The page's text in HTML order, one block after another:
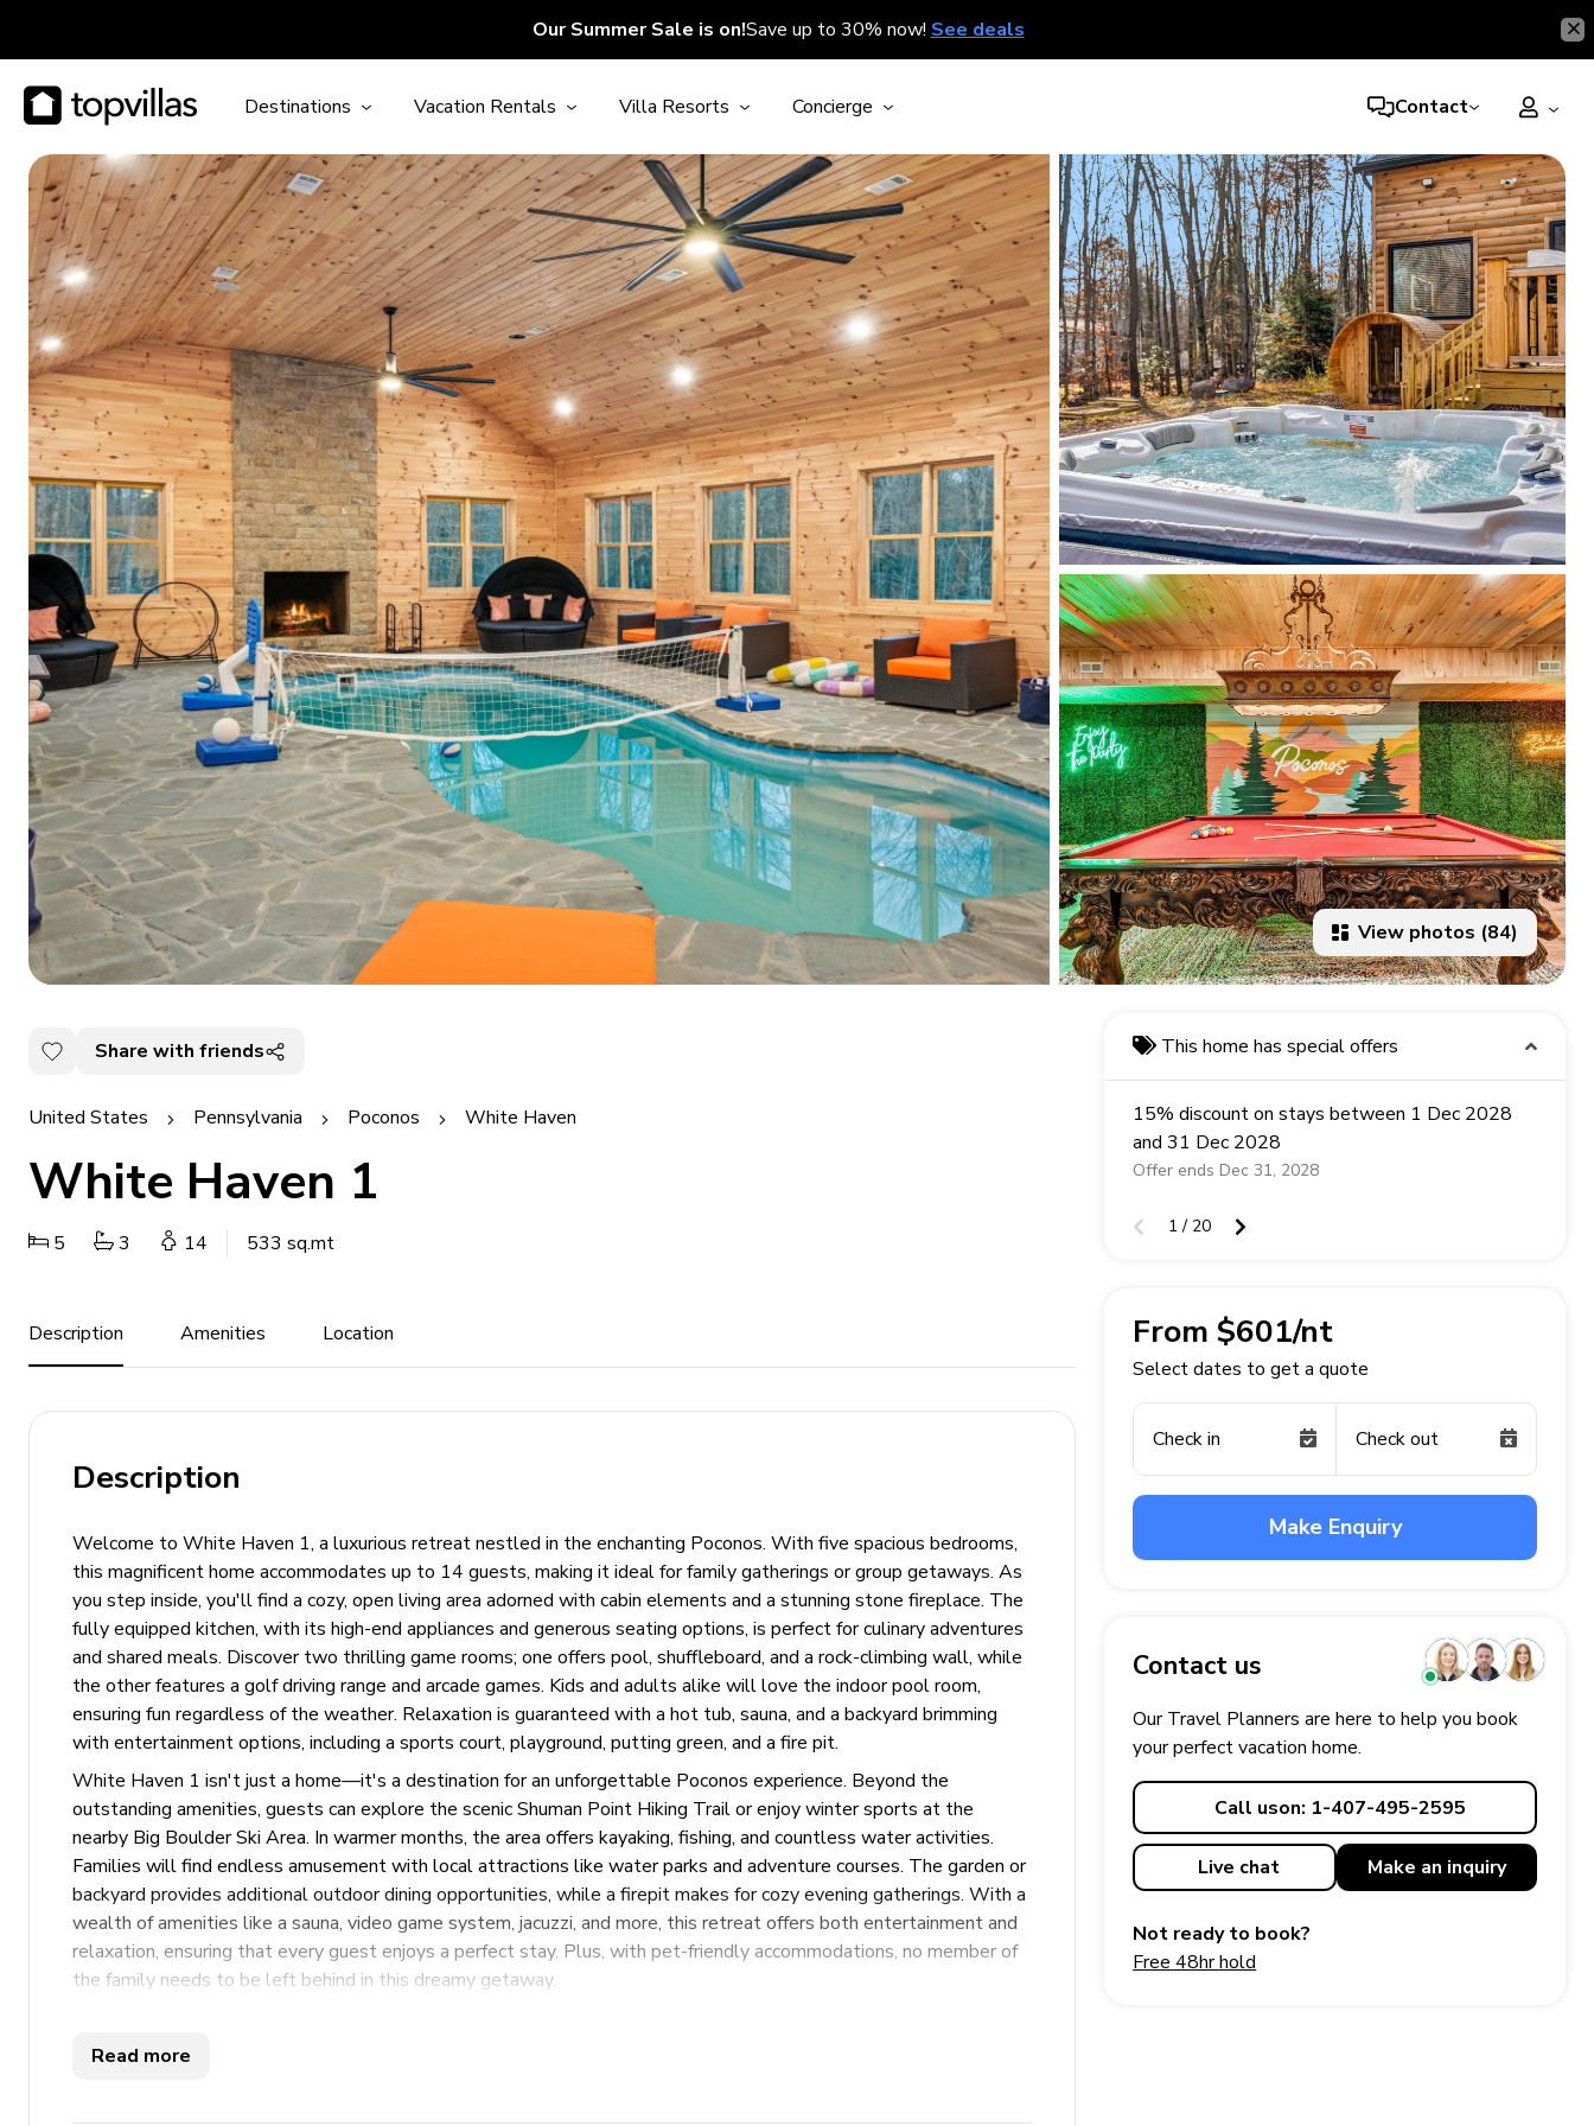
Our Summer Sale is on!Save up to 30% now! See deals
Destinations Vacation Rentals Villa Resorts Concierge Contact
View photos (84)
Share with friends
United States Pennsylvania Poconos White Haven
White Haven 1
5 3 14 533 sq.mt
Description Amenities Location
Description
Welcome to White Haven 1, a luxurious retreat nestled in the enchanting Poconos. With five spacious bedrooms,
this magnificent home accommodates up to 14 guests, making it ideal for family gatherings or group getaways. As
you step inside, you'll find a cozy, open living area adorned with cabin elements and a stunning stone fireplace. The
fully equipped kitchen, with its high-end appliances and generous seating options, is perfect for culinary adventures
and shared meals. Discover two thrilling game rooms; one offers pool, shuffleboard, and a rock-climbing wall, while
the other features a golf driving range and arcade games. Kids and adults alike will love the indoor pool room,
ensuring fun regardless of the weather. Relaxation is guaranteed with a hot tub, sauna, and a backyard brimming
with entertainment options, including a sports court, playground, putting green, and a fire pit.
White Haven 1 isn't just a home—it's a destination for an unforgettable Poconos experience. Beyond the
outstanding amenities, guests can explore the scenic Shuman Point Hiking Trail or enjoy winter sports at the
nearby Big Boulder Ski Area. In warmer months, the area offers kayaking, fishing, and countless water activities.
Families will find endless amusement with local attractions like water parks and adventure courses. The garden or
backyard provides additional outdoor dining opportunities, while a firepit makes for cozy evening gatherings. With a
wealth of amenities like a sauna, video game system, jacuzzi, and more, this retreat offers both entertainment and
relaxation, ensuring that every guest enjoys a perfect stay. Plus, with pet-friendly accommodations, no member of
the family needs to be left behind in this dreamy getaway.
Key Features
Read more
This home has special offers
15% discount on stays between 1 Dec 2028
and 31 Dec 2028
Offer ends Dec 31, 2028
1 / 20
From $601/nt
Select dates to get a quote
Check in Check out
Make Enquiry
Contact us
Our Travel Planners are here to help you book
your perfectvacation home.
Call uson: 1-407-495-2595
Live chat Make an inquiry
Not ready to book?
Free 48hr hold